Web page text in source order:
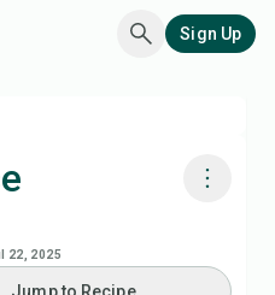
Sign Up
22, 2025